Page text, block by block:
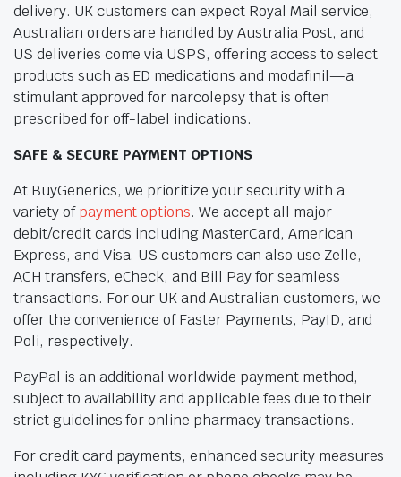
delivery. UK customers can expect Royal Mail service,
Australian orders are handled by Australia Post, and
US deliveries come via USPS, offering access to select
products such as ED medications and modafinil—a
stimulant approved for narcolepsy that is often
prescribed for off-label indications.
SAFE & SECURE PAYMENT OPTIONS
At BuyGenerics, we prioritize your security with a
variety ofpayment options. We accept all major
debit/credit cards including MasterCard, American
Express, and Visa. US customers can also use Zelle,
ACH transfers, eCheck, and Bill Pay for seamless
transactions. For our UK and Australian customers, we
offer the convenience of Faster Payments, PayID, and
Poli, respectively.
PayPal is an additional worldwide payment method,
subject to availability and applicable fees due to their
strict guidelines for online pharmacy transactions.
For credit card payments, enhanced security measures